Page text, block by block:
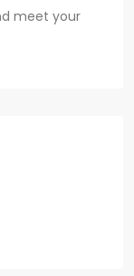
meet your